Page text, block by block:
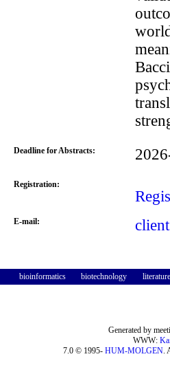
Deadline for Abstracts:
Registration:
E-mail:
bioinformatics biotechnology literature
Generated by
WWW:
7.0 © 1995- HUM-MOLGEN.